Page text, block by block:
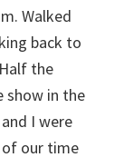
Walked
back to
the
show in the
I were
our time